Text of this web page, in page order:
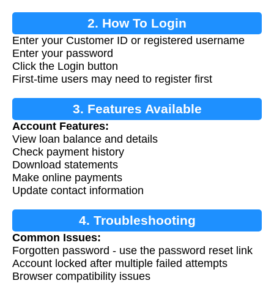
2. How To Login
Enter your Customer ID or registered username
Enter your password
Click the Login button
First-time users may need to register first
3. Features Available
Account Features:
View loan balance and details
Check payment history
Download statements
Make online payments
Update contact information
4. Troubleshooting
Common Issues:
Forgotten password - use the password reset link
Account locked after multiple failed attempts
Browser compatibility issues